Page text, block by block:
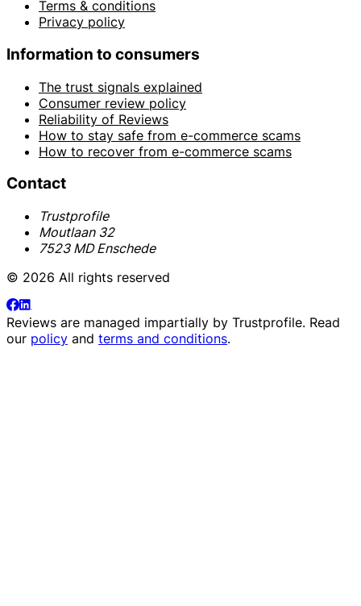
Terms & conditions
Privacy policy
Information to consumers
The trust signals explained
Consumer review policy
Reliability of Reviews
How to stay safe from e-commerce scams
How to recover from e-commerce scams
Contact
Trustprofile
Moutlaan 32
7523 MD Enschede
© 2026 All rights reserved
Reviews are managed impartially by Trustprofile. Read
our policy and terms and conditions.